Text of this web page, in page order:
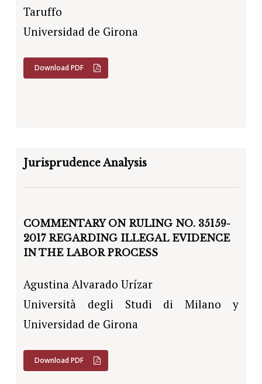
Taruffo
Universidad de Girona
Download PDF
Jurisprudence Analysis
COMMENTARY ON RULING NO. 35159-
2017 REGARDING ILLEGAL EVIDENCE
IN THE LABOR PROCESS
Agustina Alvarado Urízar
Università degli Studi di Milano y
Universidad de Girona
Download PDF